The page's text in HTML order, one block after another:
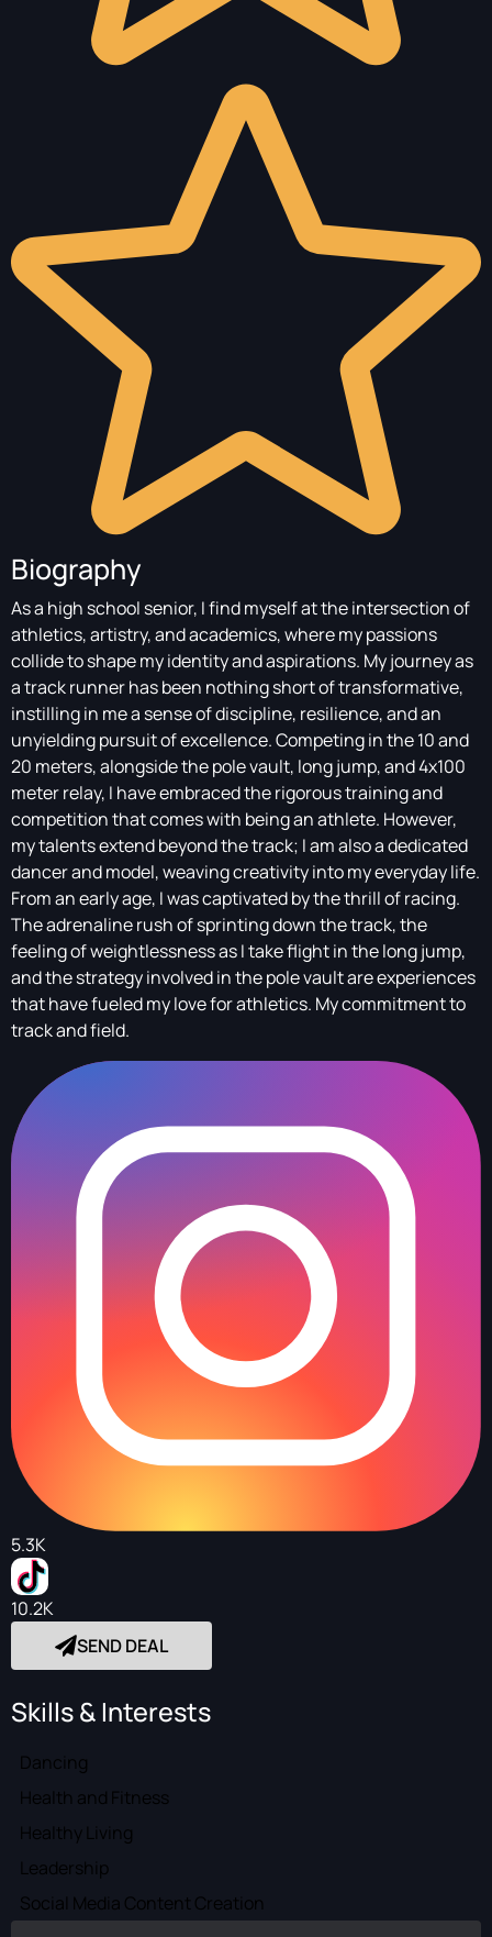
Biography
As a high school senior, I find myself at the intersection of
athletics, artistry, and academics, where my passions
collide to shape my identity and aspirations. My journey as
a track runner has been nothing short of transformative,
instilling in me a sense of discipline, resilience, and an
unyielding pursuit of excellence. Competing in the 10 and
20 meters, alongside the pole vault, long jump, and 4x100
meter relay, I have embraced the rigorous training and
competition that comes with being an athlete. However,
my talents extend beyond the track; I am also a dedicated
dancer and model, weaving creativity into my everyday life.
From an early age, I was captivated by the thrill of racing.
The adrenaline rush of sprinting down the track, the
feeling of weightlessness as I take flight in the long jump,
and the strategy involved in the pole vault are experiences
that have fueled my love for athletics. My commitment to
track and field.
5.3K
10.2K
SEND DEAL
Skills & Interests
Dancing
Health and Fitness
Healthy Living
Leadership
Social Media Content Creation